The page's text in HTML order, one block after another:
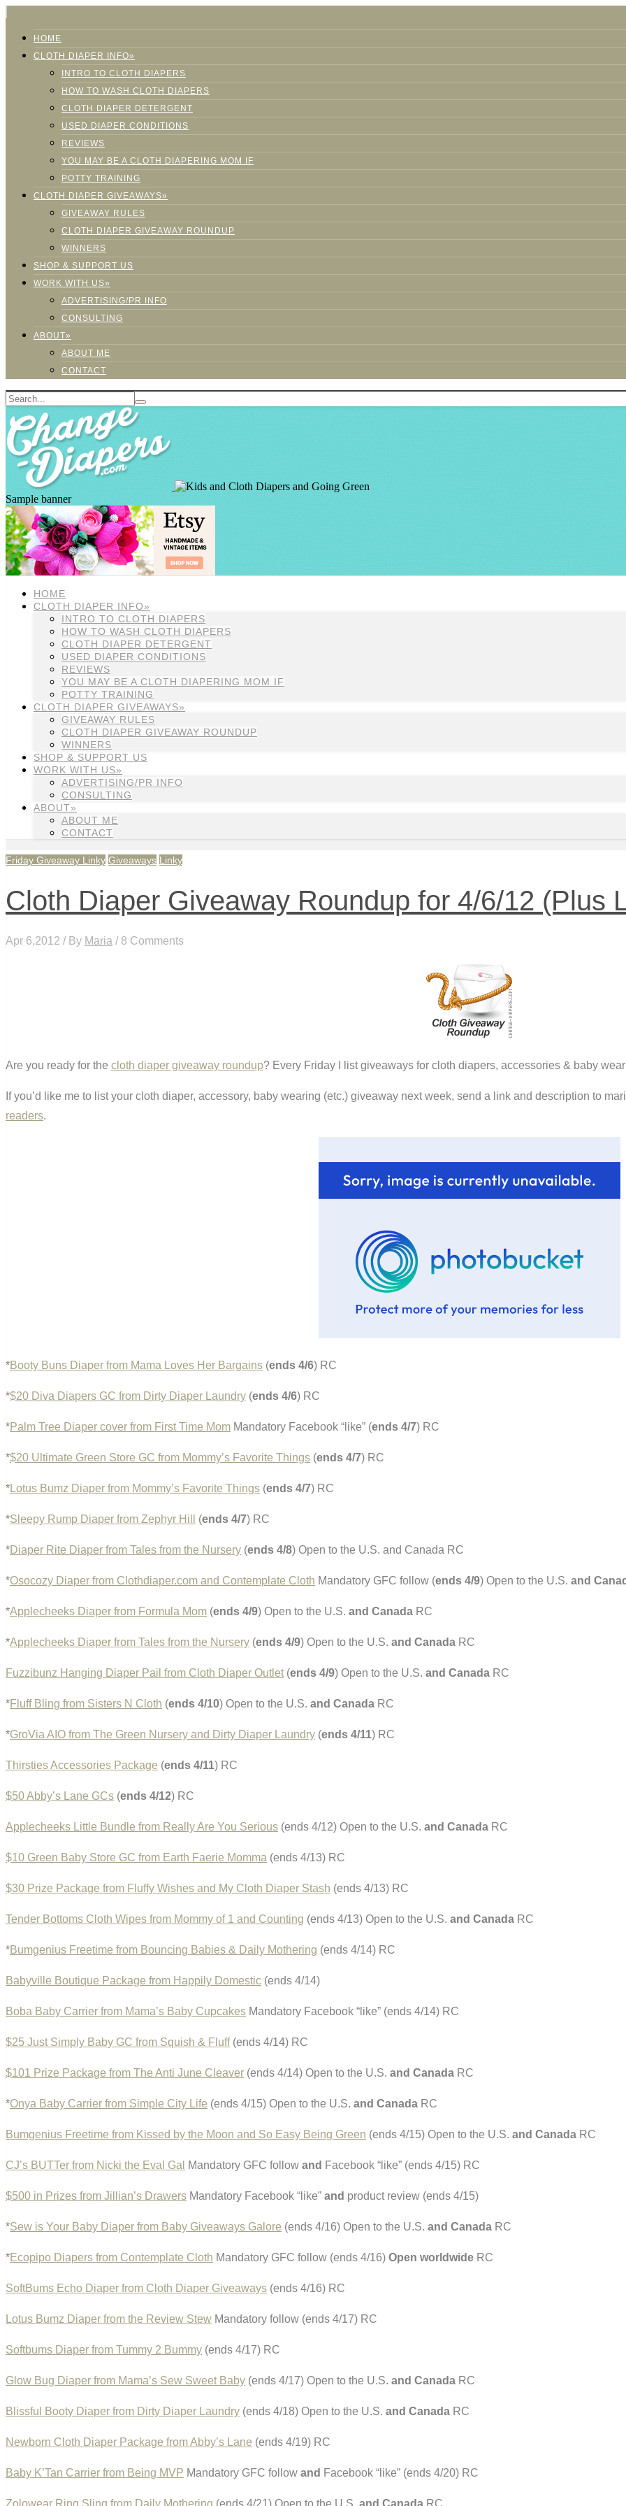
HOME
CLOTH DIAPER INFO»
INTRO TO CLOTH DIAPERS
HOW TO WASH CLOTH DIAPERS
CLOTH DIAPER DETERGENT
USED DIAPER CONDITIONS
REVIEWS
YOU MAY BE A CLOTH DIAPERING MOM IF
POTTY TRAINING
CLOTH DIAPER GIVEAWAYS»
GIVEAWAY RULES
CLOTH DIAPER GIVEAWAY ROUNDUP
WINNERS
SHOP & SUPPORT US
WORK WITH US»
ADVERTISING/PR INFO
CONSULTING
ABOUT»
ABOUT ME
CONTACT
Sample banner
HOME
CLOTH DIAPER INFO»
INTRO TO CLOTH DIAPERS
HOW TO WASH CLOTH DIAPERS
CLOTH DIAPER DETERGENT
USED DIAPER CONDITIONS
REVIEWS
YOU MAY BE A CLOTH DIAPERING MOM IF
POTTY TRAINING
CLOTH DIAPER GIVEAWAYS»
GIVEAWAY RULES
CLOTH DIAPER GIVEAWAY ROUNDUP
WINNERS
SHOP & SUPPORT US
WORK WITH US»
ADVERTISING/PR INFO
CONSULTING
ABOUT»
ABOUT ME
CONTACT
Friday Giveaway Linky Giveaways Linky
Cloth Diaper Giveaway Roundup for 4/6/12 (Plus
Apr 6,2012 / By Maria / 8 Comments
Are you ready for the cloth diaper giveaway roundup? Every Friday I list giveaways for cloth diapers, accessories & baby
If you’d like me to list your cloth diaper, accessory, baby wearing (etc.) giveaway next week, send a link and description to
readers.
*Booty Buns Diaper from Mama Loves Her Bargains (ends 4/6) RC
*$20 Diva Diapers GC from Dirty Diaper Laundry (ends 4/6) RC
*Palm Tree Diaper cover from First Time Mom Mandatory Facebook “like” (ends 4/7) RC
*$20 Ultimate Green Store GC from Mommy’s Favorite Things (ends 4/7) RC
*Lotus Bumz Diaper from Mommy’s Favorite Things (ends 4/7) RC
*Sleepy Rump Diaper from Zephyr Hill (ends 4/7) RC
*Diaper Rite Diaper from Tales from the Nursery (ends 4/8) Open to the U.S. and Canada RC
*Osocozy Diaper from Clothdiaper.com and Contemplate Cloth Mandatory GFC follow (ends 4/9) Open to the U.S. and
*Applecheeks Diaper from Formula Mom (ends 4/9) Open to the U.S. and Canada RC
*Applecheeks Diaper from Tales from the Nursery (ends 4/9) Open to the U.S. and Canada RC
Fuzzibunz Hanging Diaper Pail from Cloth Diaper Outlet (ends 4/9) Open to the U.S. and Canada RC
*Fluff Bling from Sisters N Cloth (ends 4/10) Open to the U.S. and Canada RC
*GroVia AIO from The Green Nursery and Dirty Diaper Laundry (ends 4/11) RC
Thirsties Accessories Package (ends 4/11) RC
$50 Abby’s Lane GCs (ends 4/12) RC
Applecheeks Little Bundle from Really Are You Serious (ends 4/12) Open to the U.S. and Canada RC
$10 Green Baby Store GC from Earth Faerie Momma (ends 4/13) RC
$30 Prize Package from Fluffy Wishes and My Cloth Diaper Stash (ends 4/13) RC
Tender Bottoms Cloth Wipes from Mommy of 1 and Counting (ends 4/13) Open to the U.S. and Canada RC
*Bumgenius Freetime from Bouncing Babies & Daily Mothering (ends 4/14) RC
Babyville Boutique Package from Happily Domestic (ends 4/14)
Boba Baby Carrier from Mama’s Baby Cupcakes Mandatory Facebook “like” (ends 4/14) RC
$25 Just Simply Baby GC from Squish & Fluff(ends 4/14) RC
$101 Prize Package from The Anti June Cleaver (ends 4/14) Open to the U.S. and Canada RC
*Onya Baby Carrier from Simple City Life (ends 4/15) Open to the U.S. and Canada RC
Bumgenius Freetime from Kissed by the Moon and So Easy Being Green (ends 4/15) Open to the U.S. and Canada RC
CJ’s BUTTer from Nicki the Eval Gal Mandatory GFC follow and Facebook “like” (ends 4/15) RC
$500 in Prizes from Jillian’s Drawers Mandatory Facebook “like” and product review (ends 4/15)
*Sew is Your Baby Diaper from Baby Giveaways Galore (ends 4/16) Open to the U.S. and Canada RC
*Ecopipo Diapers from Contemplate Cloth Mandatory GFC follow (ends 4/16) Open worldwide RC
SoftBums Echo Diaper from Cloth Diaper Giveaways (ends 4/16) RC
Lotus Bumz Diaper from the Review Stew Mandatory follow (ends 4/17) RC
Softbums Diaper from Tummy 2 Bummy (ends 4/17) RC
Glow Bug Diaper from Mama’s Sew Sweet Baby (ends 4/17) Open to the U.S. and Canada RC
Blissful Booty Diaper from Dirty Diaper Laundry (ends 4/18) Open to the U.S. and Canada RC
Newborn Cloth Diaper Package from Abby’s Lane (ends 4/19) RC
Baby K’Tan Carrier from Being MVP Mandatory GFC follow and Facebook “like” (ends 4/20) RC